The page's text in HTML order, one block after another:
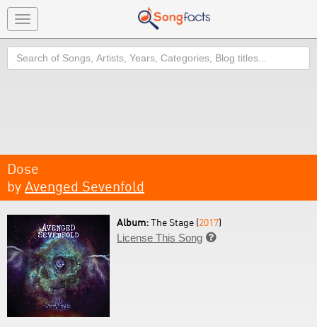
Toggle
navigation
Search
Dose
by Avenged Sevenfold
Album:The Stage (2017)
License This Song 